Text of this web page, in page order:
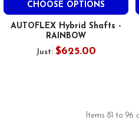
CHOOSE OPTIONS
AUTOFLEX Hybrid Shafts -
RAINBOW
Just: $625.00
Items 81 to 96